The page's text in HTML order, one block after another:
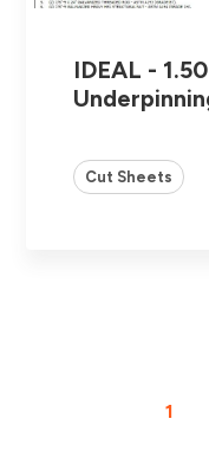
IDEAL -
Cut Sheets
1